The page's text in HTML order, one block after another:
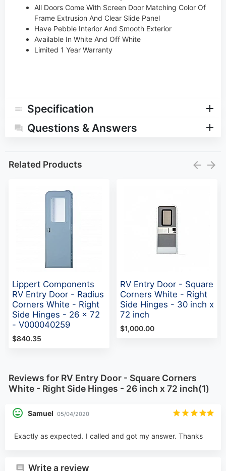
All Doors Come With Screen Door Matching Color Of
Frame Extrusion And Clear Slide Panel
Have Pebble Interior And Smooth Exterior
Available In White And Off White
Limited 1 Year Warranty
Specification
Questions & Answers
Related Products
Lippert Components
RV Entry Door - Radius
Corners White - Right
Side Hinges - 26 x 72
- V000040259
$840.35
RV Entry Door - Square
Corners White - Right
Side Hinges - 30 inch x
72 inch
$1,000.00
Reviews for RV Entry Door - Square Corners
White - Right Side Hinges - 26 inch x 72 inch(1)
Samuel 05/04/2020
Exactly as expected. I called and got my answer. Thanks
Write a review